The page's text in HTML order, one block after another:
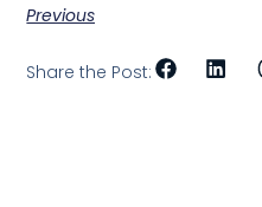
Previous
Share the Post: